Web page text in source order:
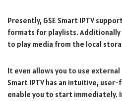
Presently, GSE Smart IPTV
formats for playlists. Additionally
to play media from the local
It even allows you to use external
Smart IPTV has an intuitive,
enable you to start immediately.